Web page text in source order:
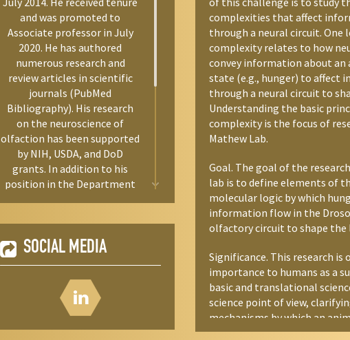
and was promoted to
Associate professor in July
2020. He has authored
numerous research and
review articles in scientific
journals (PubMed
Bibliography). His research
on the neuroscience of
olfaction has been supported
by NIH, USDA, and DoD
grants. In addition to his
position in the Department
Program; he directs an NIH-
ENDURE training program
researchers from
underrepresented
backgrounds.
SOCIAL MEDIA
complexities that affect
through a neural circuit. One
complexity relates to how
convey information about an
state (e.g., hunger) to affect
through a neural circuit to
Understanding the basic
complexity is the focus of
Mathew Lab.
Goal. The goal of the
lab is to define elements of
molecular logic by which
information flow in the
olfactory circuit to shape the
Significance. This research is
importance to humans as a
basic and translational
science point of view,
mechanisms by which an
shapes its behavior is vital if